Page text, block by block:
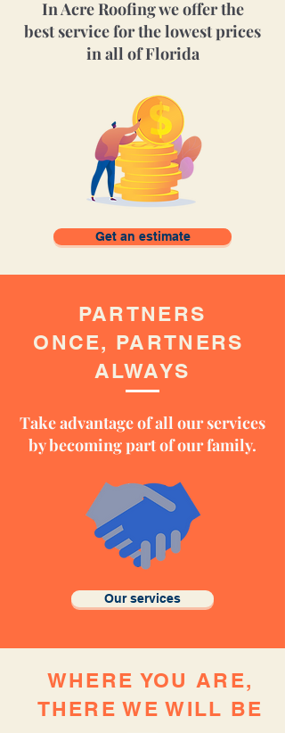
In Acre Roofing we offerthe
bestservice forthelowest prices
in all of Florida
Get an estimate
PARTNERS
ONCE, PARTNERS
ALWAYS
Take advantage of all our services
by becoming part of our family.
Our services
WHERE YOU ARE,
THEREWE WILL BE